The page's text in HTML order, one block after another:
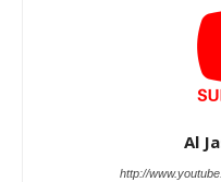
Al
http://